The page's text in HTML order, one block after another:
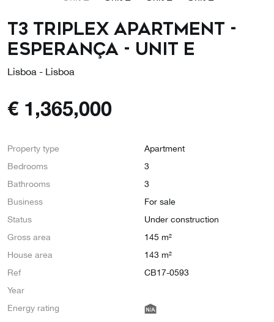
T3 Triplex Apartment -
Esperança - Unit E
Lisboa - Lisboa
€ 1,365,000
Property type
Apartment
Bedrooms
3
Bathrooms
3
Business
For sale
Status
Under construction
Gross area
145 m²
House area
143 m²
Ref
CB17-0593
Year
Energy rating